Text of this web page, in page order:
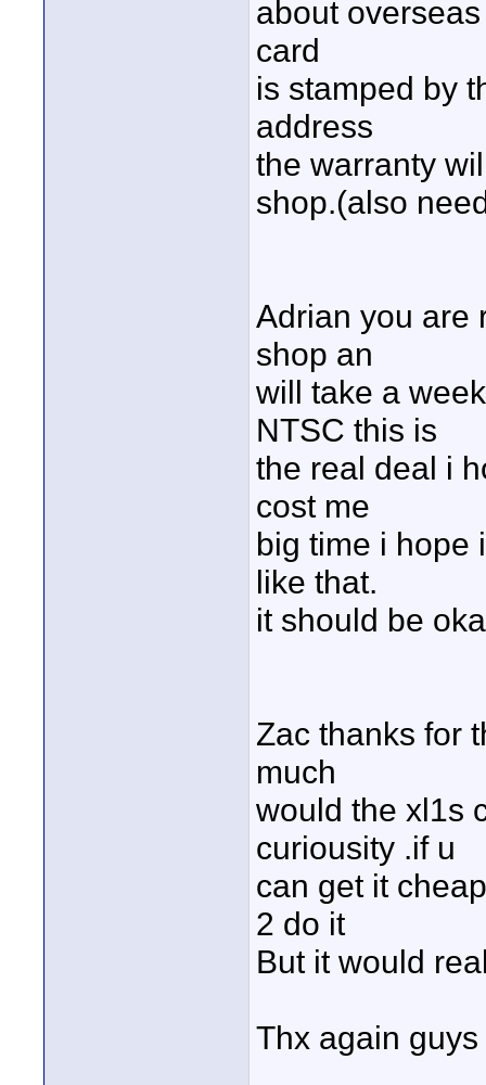
about
card
is stamped by
address
the warranty
shop.(also
Adrian you are
shop an
will take a
NTSC this is
the real deal i
cost me
big time i hope
like that.
it should be
Zac thanks for
much
would the xl1s
curiousity .if u
can get it
2 do it
But it would
Thx again